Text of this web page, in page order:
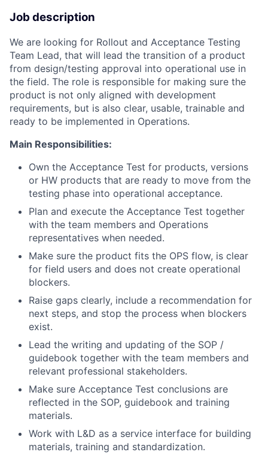
Job description
We are looking for Rollout and Acceptance Testing
Team Lead, that will lead the transition of a product
from design/testing approval into operational use in
the field. The role is responsible for making sure the
product is not only aligned with development
requirements, but is also clear, usable, trainable and
ready to be implemented in Operations.
Main Responsibilities:
Own the Acceptance Test for products, versions
or HW products that are ready to move from the
testing phase into operational acceptance.
Plan and execute the Acceptance Test together
with the team members and Operations
representatives when needed.
Make sure the product fits the OPS flow, is clear
for field users and does not create operational
blockers.
Raise gaps clearly, include a recommendation for
next steps, and stop the process when blockers
exist.
Lead the writing and updating of the SOP /
guidebook together with the team members and
relevant professional stakeholders.
Make sure Acceptance Test conclusions are
reflected in the SOP, guidebook and training
materials.
Work with L&D as a service interface for building
materials, training and standardization.